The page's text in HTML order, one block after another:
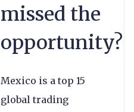
missed the
opportunity?
Mexico is a top 15
global trading